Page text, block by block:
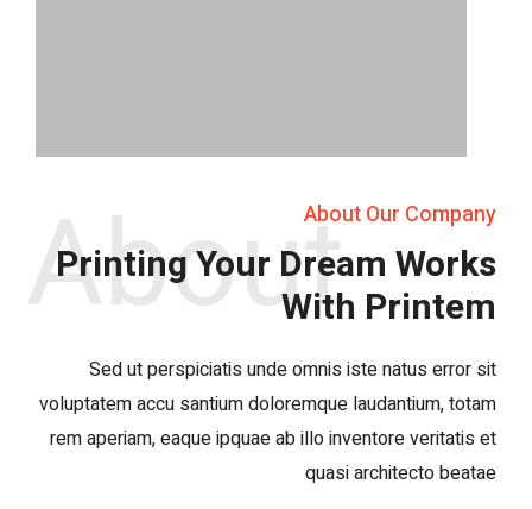
About Our Company
Printing Your Dream Works
With Printem
About
Sed ut perspiciatis unde omnis iste natus error sit
voluptatem accu santium doloremque laudantium, totam
rem aperiam, eaque ipquae ab illo inventore veritatis et
quasi architecto beatae